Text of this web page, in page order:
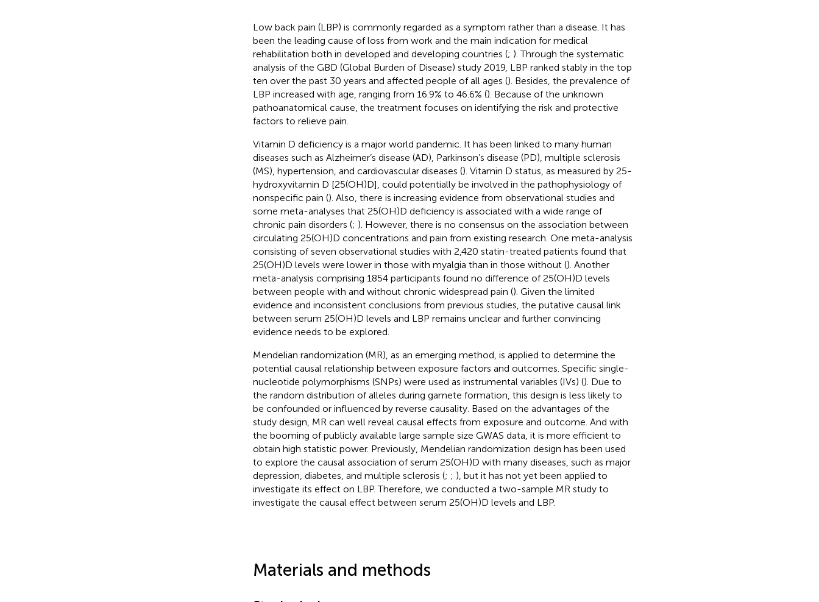
Low back pain (LBP) is commonly regarded as a symptom rather than a disease. It has
been the leading cause of loss from work and the main indication for medical
rehabilitation both in developed and developing countries (; ). Through the systematic
analysis of the GBD (Global Burden of Disease) study 2019, LBP ranked stably in the top
ten over the past 30 years and affected people of all ages (). Besides, the prevalence of
LBP increased with age, ranging from 16.9% to 46.6% (). Because of the unknown
pathoanatomical cause, the treatment focuses on identifying the risk and protective
factors to relieve pain.
Vitamin D deficiency is a major world pandemic. It has been linked to many human
diseases such as Alzheimer’s disease (AD), Parkinson’s disease (PD), multiple sclerosis
(MS), hypertension, and cardiovascular diseases (). Vitamin D status, as measured by 25-
hydroxyvitamin D [25(OH)D], could potentially be involved in the pathophysiology of
nonspecific pain (). Also, there is increasing evidence from observational studies and
some meta-analyses that 25(OH)D deficiency is associated with a wide range of
chronic pain disorders (; ). However, there is no consensus on the association between
circulating 25(OH)D concentrations and pain from existing research. One meta-analysis
consisting of seven observational studies with 2,420 statin-treated patients found that
25(OH)D levels were lower in those with myalgia than in those without (). Another
meta-analysis comprising 1854 participants found no difference of 25(OH)D levels
between people with and without chronic widespread pain (). Given the limited
evidence and inconsistent conclusions from previous studies, the putative causal link
between serum 25(OH)D levels and LBP remains unclear and further convincing
evidence needs to be explored.
Mendelian randomization (MR), as an emerging method, is applied to determine the
potential causal relationship between exposure factors and outcomes. Specific single-
nucleotide polymorphisms (SNPs) were used as instrumental variables (IVs) (). Due to
the random distribution of alleles during gamete formation, this design is less likely to
be confounded or influenced by reverse causality. Based on the advantages of the
study design, MR can well reveal causal effects from exposure and outcome. And with
the booming of publicly available large sample size GWAS data, it is more efficient to
obtain high statistic power. Previously, Mendelian randomization design has been used
to explore the causal association of serum 25(OH)D with many diseases, such as major
depression, diabetes, and multiple sclerosis (; ; ), but it has not yet been applied to
investigate its effect on LBP. Therefore, we conducted a two-sample MR study to
investigate the causal effect between serum 25(OH)D levels and LBP.
Materials and methods